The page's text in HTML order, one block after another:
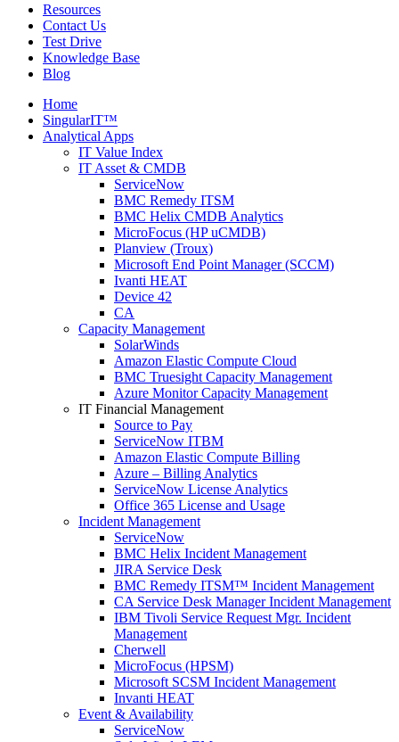
Resources
Contact Us
Test Drive
Knowledge Base
Blog
Home
SingularIT™
Analytical Apps
IT Value Index
IT Asset & CMDB
ServiceNow
BMC Remedy ITSM
BMC Helix CMDB Analytics
MicroFocus (HP uCMDB)
Planview (Troux)
Microsoft End Point Manager (SCCM)
Ivanti HEAT
Device 42
CA
Capacity Management
SolarWinds
Amazon Elastic Compute Cloud
BMC Truesight Capacity Management
Azure Monitor Capacity Management
IT Financial Management
Source to Pay
ServiceNow ITBM
Amazon Elastic Compute Billing
Azure – Billing Analytics
ServiceNow License Analytics
Office 365 License and Usage
Incident Management
ServiceNow
BMC Helix Incident Management
JIRA Service Desk
BMC Remedy ITSM™ Incident Management
CA Service Desk Manager Incident Management
IBM Tivoli Service Request Mgr. Incident
Management
Cherwell
MicroFocus (HPSM)
Microsoft SCSM Incident Management
Invanti HEAT
Event & Availability
ServiceNow